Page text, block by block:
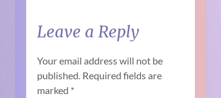
Leave a Reply
Your email address will not be
published. Required fields are
marked *